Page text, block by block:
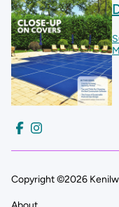
Copyright ©2026